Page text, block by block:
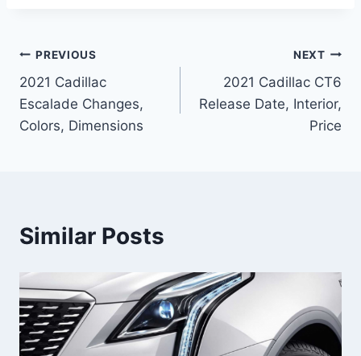
Post
navigation
PREVIOUS
2021 Cadillac
Escalade Changes,
Colors, Dimensions
NEXT
2021 Cadillac CT6
Release Date, Interior,
Price
Similar Posts